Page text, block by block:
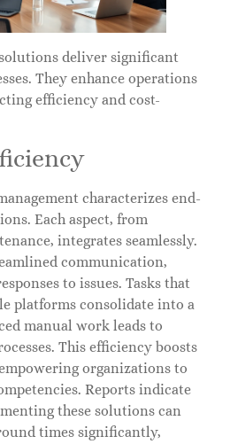
deliver significant
They enhance operations
efficiency and cost-
characterizes end-
Each aspect, from
integrates seamlessly.
communication,
to issues. Tasks that
platforms consolidate into a
manual work leads to
This efficiency boosts
organizations to
Reports indicate
these solutions can
times significantly,